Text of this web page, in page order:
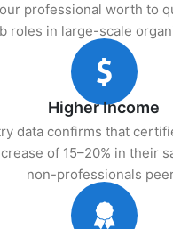
professional worth to
roles in large-scale
Higher Income
data confirms that
of 15–20% in their
non-professionals